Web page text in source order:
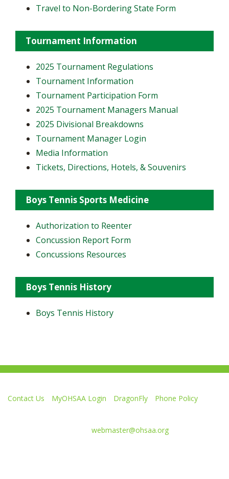
Travel to Non-Bordering State Form
Tournament Information
2025 Tournament Regulations
Tournament Information
Tournament Participation Form
2025 Tournament Managers Manual
2025 Divisional Breakdowns
Tournament Manager Login
Media Information
Tickets, Directions, Hotels, & Souvenirs
Boys Tennis Sports Medicine
Authorization to Reenter
Concussion Report Form
Concussions Resources
Boys Tennis History
Boys Tennis History
Contact Us MyOHSAA Login DragonFly
Phone Policy
webmaster@ohsaa.org